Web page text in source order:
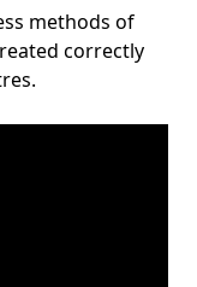
methods of
correctly